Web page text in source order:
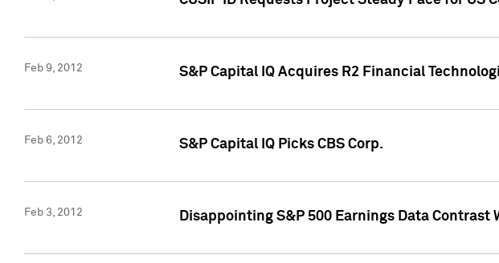
Feb 9, 2012 S&P Capital IQ Acquires R2 Financial
Feb 6, 2012 S&P Capital IQ Picks CBS Corp.
Feb 3, 2012 Disappointing S&P 500 Earnings Data